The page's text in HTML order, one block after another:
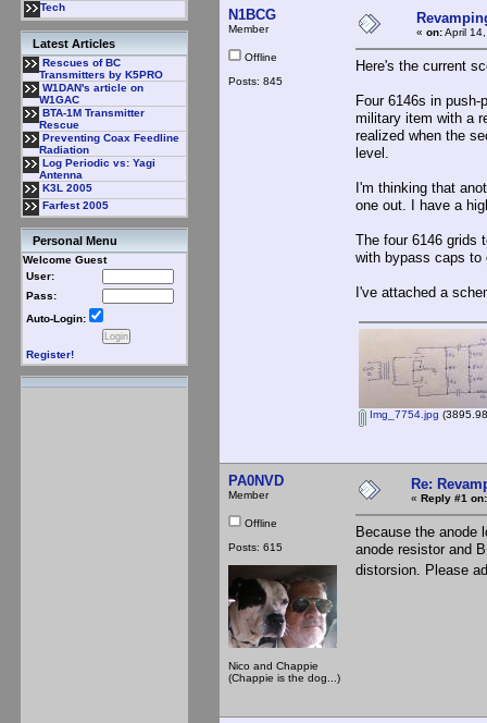
Tech
Latest Articles
Rescues of BC
Transmitters by K5PRO
W1DAN's article on
W1GAC
BTA-1M Transmitter
Rescue
Preventing Coax Feedline
Radiation
Log Periodic vs: Yagi
Antenna
K3L 2005
Farfest 2005
Personal Menu
Welcome Guest
User:
Pass:
Auto-Login:
Register!
N1BCG
Member
Offline
Posts: 845
« on:April
Here's the current
Four 6146s in
military item with a
realized when the
level.
I'm thinking that
one out. I have a
The four 6146 grids
with bypass caps to
I've attached a
Img_7754.jpg
PA0NVD
Member
Offline
Posts: 615
Nico and Chappie
(Chappie is the dog...)
Re:
« Reply #1 on:
Because the anode
anode resistor and
distorsion. Please